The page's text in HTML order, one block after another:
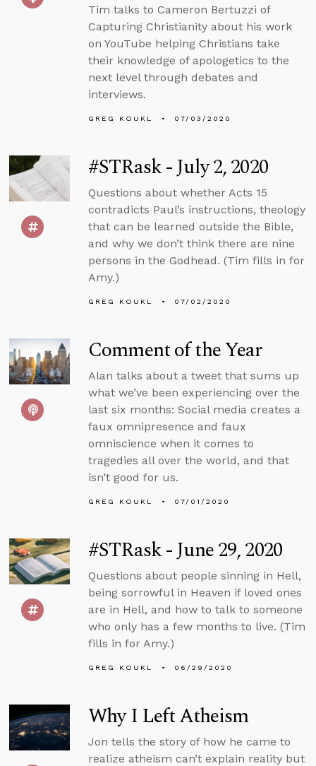
Tim talks to Cameron Bertuzzi of
Capturing Christianity about his work
on YouTube helping Christians take
their knowledge of apologetics to the
next level through debates and
interviews.
GREG KOUKL 07/03/2020
#STRask - July 2, 2020
Questions about whether Acts 15
contradicts Paul’s instructions, theology
that can be learned outside the Bible,
and why we don’t think there are nine
persons in the Godhead. (Tim fills in for
Amy.)
GREG KOUKL 07/02/2020
Comment of the Year
Alan talks about a tweet that sums up
what we’ve been experiencing over the
last six months: Social media creates a
faux omnipresence and faux
omniscience when it comes to
tragedies all over the world, and that
isn’t good for us.
GREG KOUKL 07/01/2020
#STRask - June 29, 2020
Questions about people sinning in Hell,
being sorrowful in Heaven if loved ones
are in Hell, and how to talk to someone
who only has a few months to live. (Tim
fills in for Amy.)
GREG KOUKL 06/29/2020
Why I Left Atheism
Jon tells the story of how he came to
realize atheism can’t explain reality but